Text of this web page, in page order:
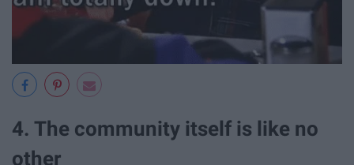
4. The community itself is like no
other